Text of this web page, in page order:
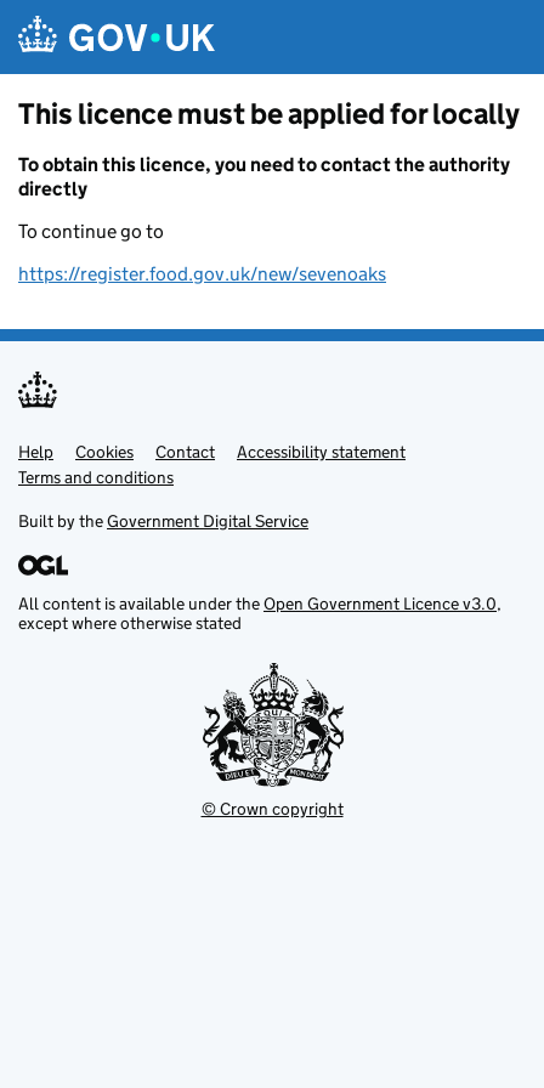
This licence must be applied for locally
To obtain this licence, you need to contact the authority
directly
To continue go to
https://register.food.gov.uk/new/sevenoaks
Support links
Help Cookies Contact
Accessibility statement
Terms and conditions
Built by theGovernment Digital Service
All content is available under theOpen Government Licence v3.0,
except where otherwise stated
© Crown copyright